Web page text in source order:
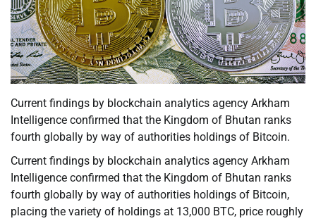
Current findings by blockchain analytics agency Arkham
Intelligence confirmed that the Kingdom of Bhutan ranks
fourth globally by way of authorities holdings of Bitcoin.
Current findings by blockchain analytics agency Arkham
Intelligence confirmed that the Kingdom of Bhutan ranks
fourth globally by way of authorities holdings of Bitcoin,
placing the variety of holdings at 13,000 BTC, price roughly